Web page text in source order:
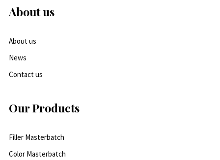
About us
About us
News
Contact us
Our Products
Filler Masterbatch
Color Masterbatch